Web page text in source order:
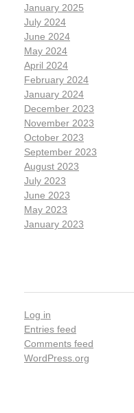
January 2025
July 2024
June 2024
May 2024
April 2024
February 2024
January 2024
December 2023
November 2023
October 2023
September 2023
August 2023
July 2023
June 2023
May 2023
January 2023
Log in
Entries feed
Comments feed
WordPress.org